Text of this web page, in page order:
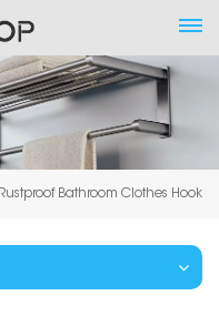
Rustproof Bathroom Clothes Hook